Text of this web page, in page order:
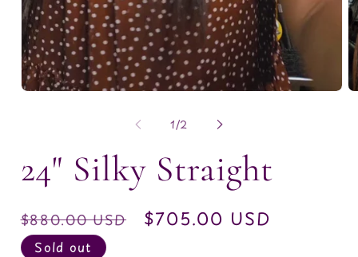
1/of
2
24" Silky Straight
Regular
price
$880.00 USD
Sale
$705.00 USD
Sold out